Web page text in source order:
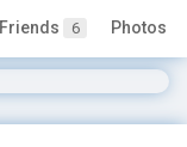
Friends 6 Photos